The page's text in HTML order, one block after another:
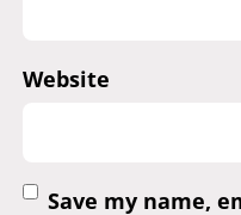
Website
Save my name,